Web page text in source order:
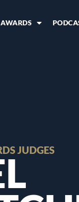
AWARDS
JUDGES